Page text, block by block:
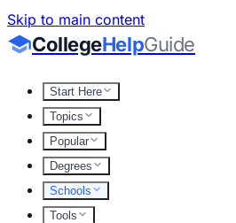
Skip to main content
CollegeHelpGuide
Start Here
Topics
Popular
Degrees
Schools
Tools